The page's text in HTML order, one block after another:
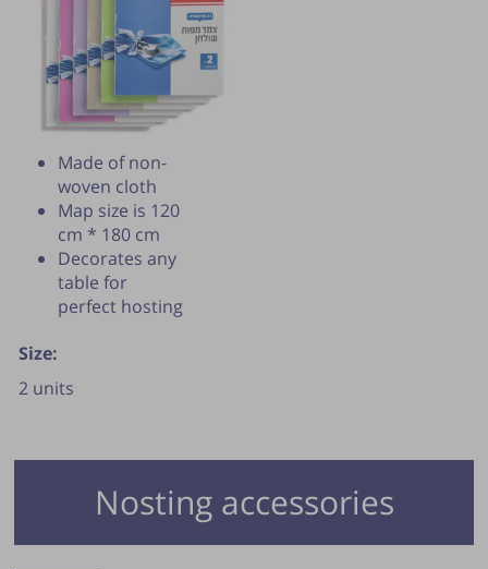
Nosting accessories
Made of non-
woven cloth
Map size is 120
cm * 180 cm
Decorates any
table for
perfect hosting
Size:
2 units
Publication of the tip is subject to the
discretion of the webmaster.